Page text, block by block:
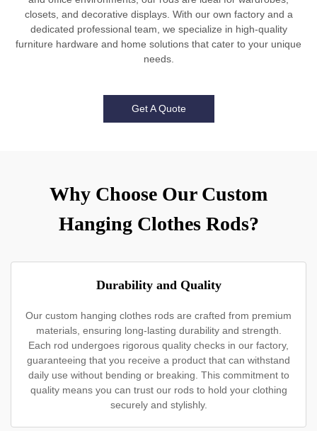
closets, and decorative displays. With our own factory and a
dedicated professional team, we specialize in high-quality
furniture hardware and home solutions that cater to your unique
needs.
Get A Quote
Why Choose Our Custom
Hanging Clothes Rods?
Durability and Quality
Our custom hanging clothes rods are crafted from premium
materials, ensuring long-lasting durability and strength.
Each rod undergoes rigorous quality checks in our factory,
guaranteeing that you receive a product that can withstand
daily use without bending or breaking. This commitment to
quality means you can trust our rods to hold your clothing
securely and stylishly.